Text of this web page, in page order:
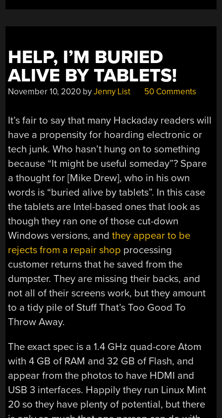
HELP, I’M BURIED
ALIVE BY TABLETS!
November 10, 2020 byJenny List 50 Comments
It’s fair to say that many Hackaday readers will
have a propensity for hoarding electronic or
tech junk. Who hasn’t hung on to something
because “It might be useful someday”? Spare
a thought for [Mike Drew], who in his own
words is “buried alive by tablets”. In this case
the tablets are Intel-based ones that look as
though they ran one of those cut-down
Windows versions, andthey appear to be
rejects from a repair shop processing
customer returns that he saved from the
dumpster. They are missing their backs, and
not all of their screens work, but they amount
to a tidy pile of Stuff That’s Too Good To
Throw Away.
The exact spec is a 1.4 GHz quad-core Atom
with 4 GB of RAM and 32 GB of Flash, and
appear from the photos to have HDMI and
USB 3 interfaces. Happily they run Linux Mint
20 so they have plenty of potential, but there